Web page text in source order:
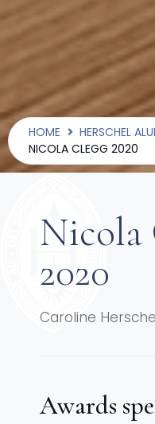
HOME
HERSCHEL
NICOLA CLEGG 2020
Nicola
2020
Caroline
Awards